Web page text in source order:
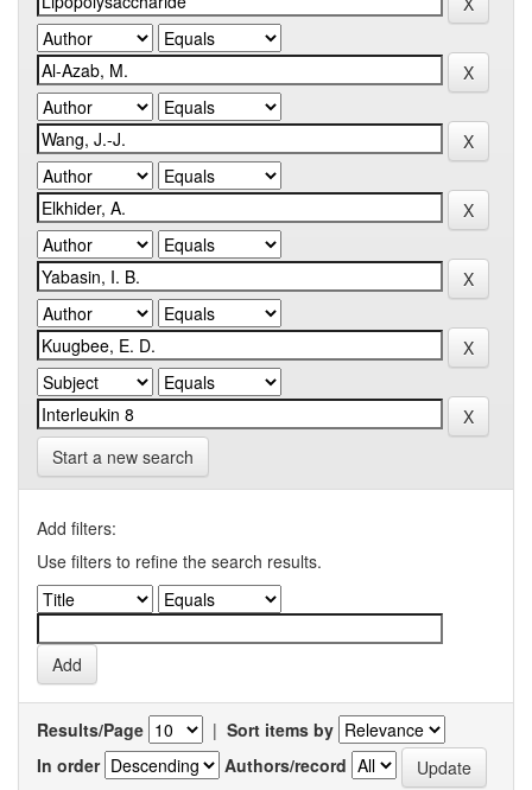
Start a new search
Add filters:
Use filters to refine the search results.
Results/Page | Sort items by
In order
Authors/record